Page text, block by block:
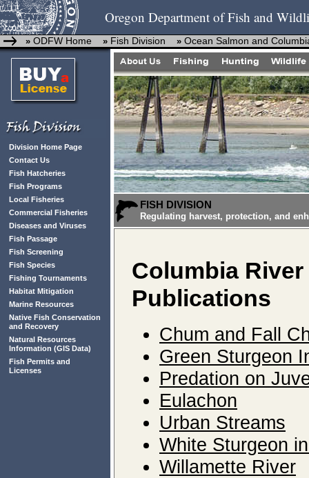
Oregon Department of Fish and
» ODFW Home » Fish Division » Ocean Salmon and
Division Home Page
Contact Us
Fish Hatcheries
Fish Programs
Local Fisheries
Commercial Fisheries
Diseases and Viruses
Fish Passage
Fish Screening
Fish Species
Fishing Tournaments
Habitat Mitigation
Marine Resources
Native Fish Conservation
and Recovery
Natural Resources
Information (GIS Data)
Fish Permits and
Licenses
FISH DIVISION
Regulating harvest, protection, and
Columbia
Publications
Chum and Fall
Green Sturgeon
Predation on
Eulachon
Urban Streams
White Sturgeon
Willamette River